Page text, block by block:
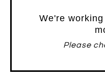
We're
Please